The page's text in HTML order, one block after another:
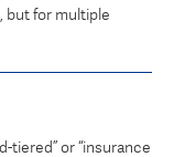
but for multiple
tiered” or “insurance